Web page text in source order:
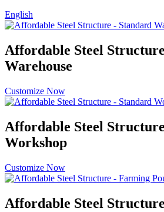
English
Affordable Steel
Warehouse
Customize Now
Affordable Steel
Workshop
Customize Now
Affordable Steel